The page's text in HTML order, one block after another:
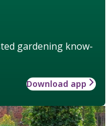
gardening know-
Download app